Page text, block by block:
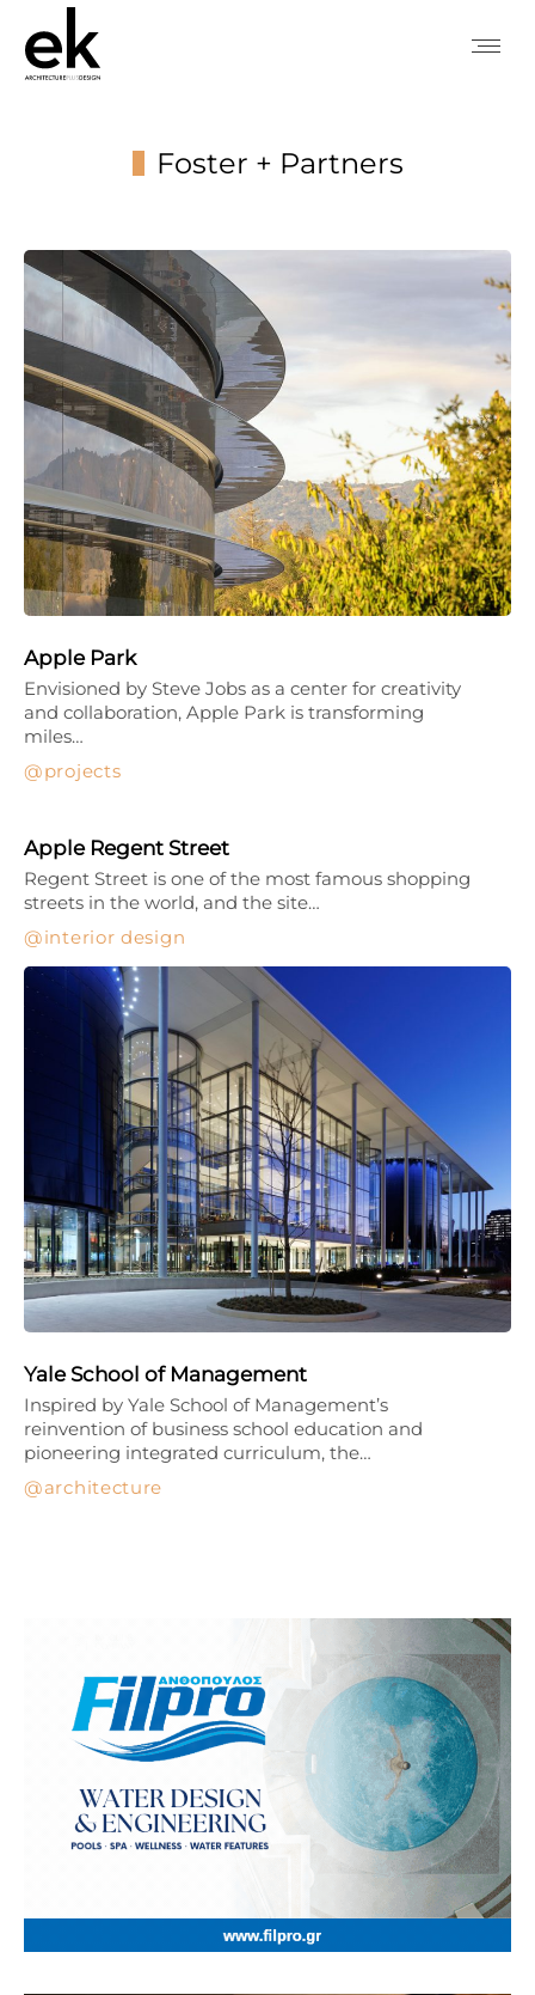
Foster + Partners
Apple Park
projects
Envisioned by Steve Jobs as a center for creativity
and collaboration, Apple Park is transforming
miles…
Apple Regent Street
interior design
Regent Street is one of the most famous shopping
streets in the world, and the site…
Yale School of Management
architecture
Inspired by Yale School of Management’s
reinvention of business school education and
pioneering integrated curriculum, the…